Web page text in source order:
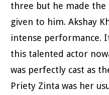
three but he made the
given to him. Akshay
intense performance.
this talented actor
was perfectly cast as
Priety Zinta was her